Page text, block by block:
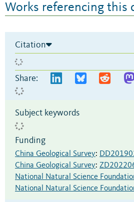
Works referencing this
Citation
Share:
Subject keywords
Funding
China Geological Survey:
China Geological Survey:
National Natural Science
National Natural Science